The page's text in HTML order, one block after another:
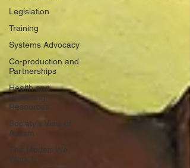
Legislation
Training
Systems Advocacy
Co-production and
Partnerships
Health and
Wellbeing
Resources
Society's View of
Autism
The Models We
Work To